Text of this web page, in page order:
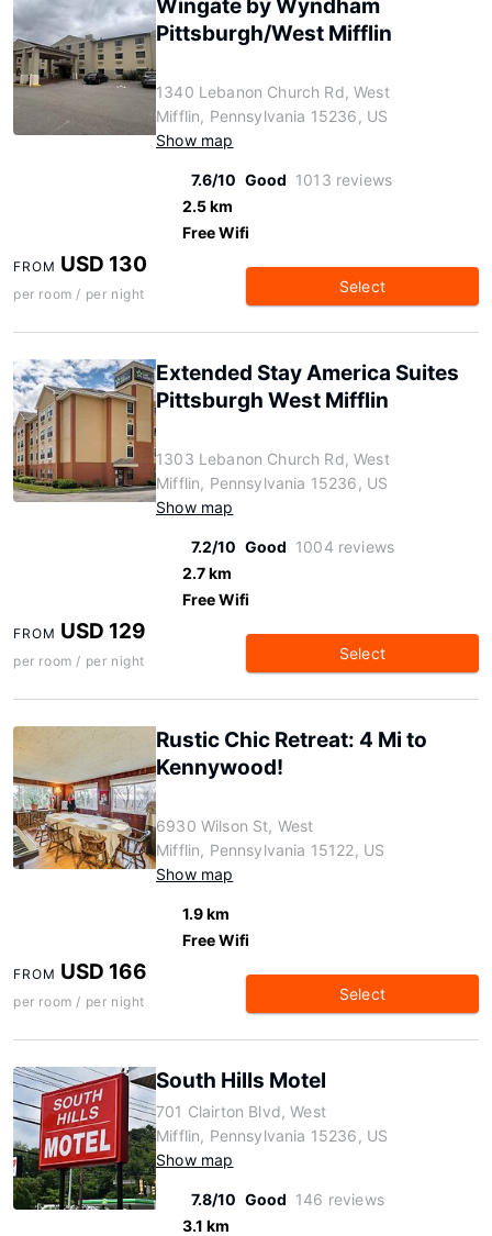
Wingate by Wyndham
Pittsburgh/West Mifflin
1340 Lebanon Church Rd, West
Mifflin, Pennsylvania 15236, US
Show map
7.6/10 Good 1013 reviews
2.5 km
Free Wifi
FROM USD 130
per room / per night Select
Extended Stay America Suites
Pittsburgh West Mifflin
1303 Lebanon Church Rd, West
Mifflin, Pennsylvania 15236, US
Show map
7.2/10 Good 1004 reviews
2.7 km
Free Wifi
FROM USD 129
per room / per night Select
Rustic Chic Retreat: 4 Mi to
Kennywood!
6930 Wilson St, West
Mifflin, Pennsylvania 15122, US
Show map
1.9 km
Free Wifi
FROM USD 166
per room / per night Select
South Hills Motel
701 Clairton Blvd, West
Mifflin, Pennsylvania 15236, US
Show map
7.8/10 Good 146 reviews
3.1 km